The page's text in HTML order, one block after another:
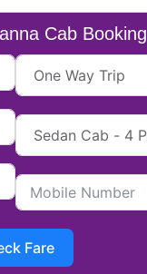
Cab Booking
Fare